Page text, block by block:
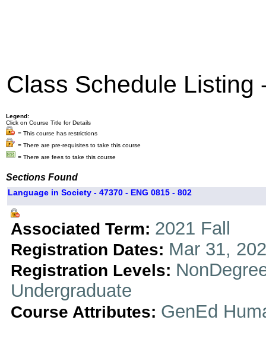
Class Schedule Listing
Legend:
Click on Course Title for Details
= This course has restrictions
= There are pre-requisites to take this course
= There are fees to take this course
Sections Found
Language in Society - 47370 - ENG 0815 - 802
Associated Term: 2021 Fall
Registration Dates: Mar 31,
Registration Levels:
Undergraduate
Course Attributes: GenEd